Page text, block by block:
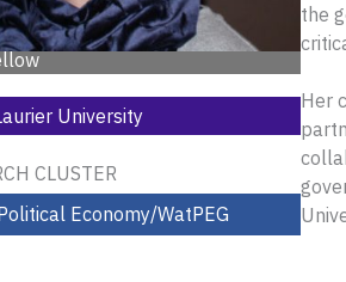
University
CLUSTER
Economy/WatPEG
the
Her